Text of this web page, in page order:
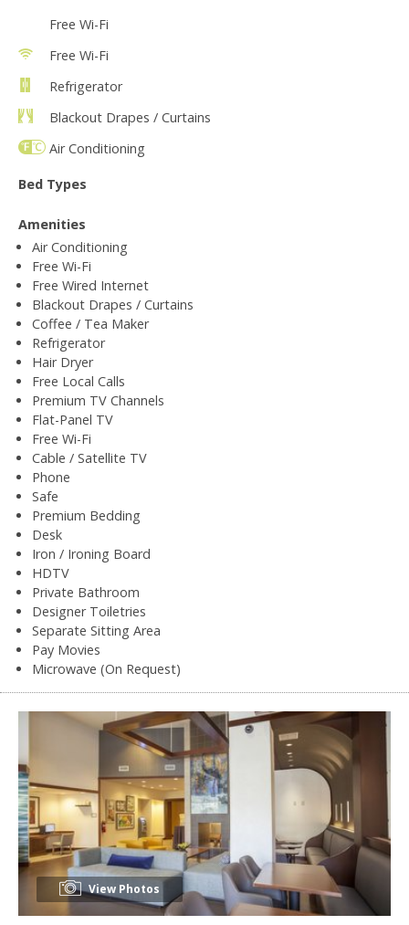
Free Wi-Fi
Free Wi-Fi
Refrigerator
Blackout Drapes / Curtains
Air Conditioning
Bed Types
Amenities
Air Conditioning
Free Wi-Fi
Free Wired Internet
Blackout Drapes / Curtains
Coffee / Tea Maker
Refrigerator
Hair Dryer
Free Local Calls
Premium TV Channels
Flat-Panel TV
Free Wi-Fi
Cable / Satellite TV
Phone
Safe
Premium Bedding
Desk
Iron / Ironing Board
HDTV
Private Bathroom
Designer Toiletries
Separate Sitting Area
Pay Movies
Microwave (On Request)
View Photos